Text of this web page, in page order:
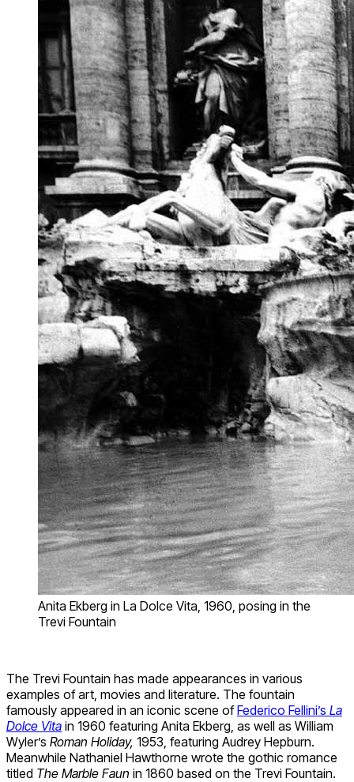
Anita Ekberg in La Dolce Vita, 1960, posing in the
Trevi Fountain
The Trevi Fountain has made appearances in various
examples of art, movies and literature. The fountain
famously appeared in an iconic scene ofFederico Fellini’s La
Dolce Vita in 1960 featuring Anita Ekberg, as well as William
Wyler’s Roman Holiday, 1953, featuring Audrey Hepburn.
Meanwhile Nathaniel Hawthorne wrote the gothic romance
titled The Marble Faun in 1860 based on the Trevi Fountain.